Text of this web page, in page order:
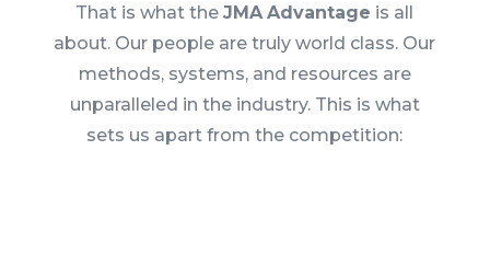
That is what theJMA Advantage is all
about. Our people are truly world class. Our
methods, systems, and resources are
unparalleled in the industry. This is what
sets us apart from the competition: